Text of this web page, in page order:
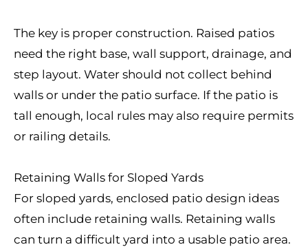
The key is proper construction. Raised patios
need the right base, wall support, drainage, and
step layout. Water should not collect behind
walls or under the patio surface. If the patio is
tall enough, local rules may also require permits
or railing details.
Retaining Walls for Sloped Yards
For sloped yards, enclosed patio design ideas
often include retaining walls. Retaining walls
can turn a difficult yard into a usable patio area.